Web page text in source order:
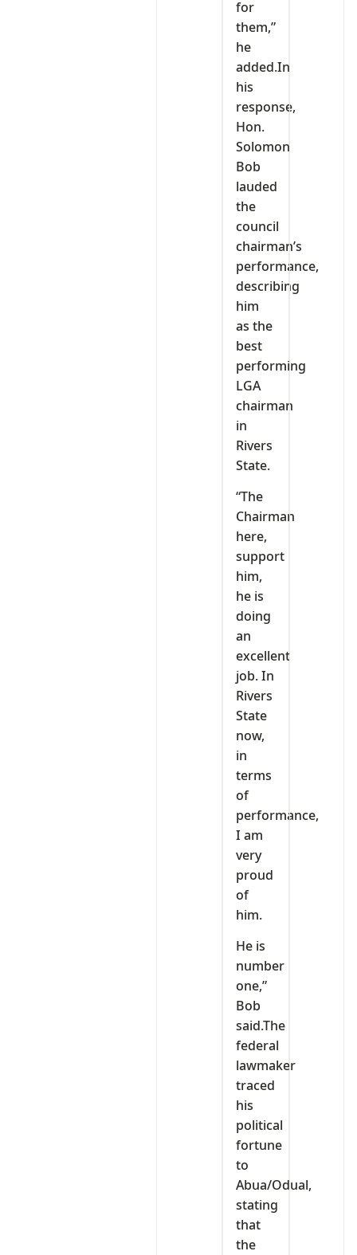
for
them,”
he
added.In
his
response,
Hon.
Solomon
Bob
lauded
the
council
chairman’s
performance,
describing
him
as the
best
performing
LGA
chairman
in
Rivers
State.
“The
Chairman
here,
support
him,
he is
doing
an
excellent
job. In
Rivers
State
now,
in
terms
of
performance,
I am
very
proud
of
him.
He is
number
one,”
Bob
said.The
federal
lawmaker
traced
his
political
fortune
to
Abua/Odual,
stating
that
the